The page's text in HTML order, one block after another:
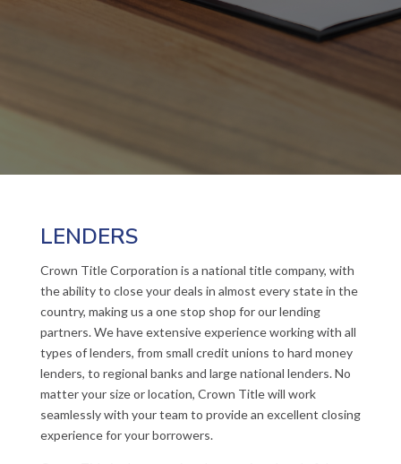
LENDERS
Crown Title Corporation is a national title company, with
the ability to close your deals in almost every state in the
country, making us a one stop shop for our lending
partners. We have extensive experience working with all
types of lenders, from small credit unions to hard money
lenders, to regional banks and large national lenders. No
matter your size or location, Crown Title will work
seamlessly with your team to provide an excellent closing
experience for your borrowers.